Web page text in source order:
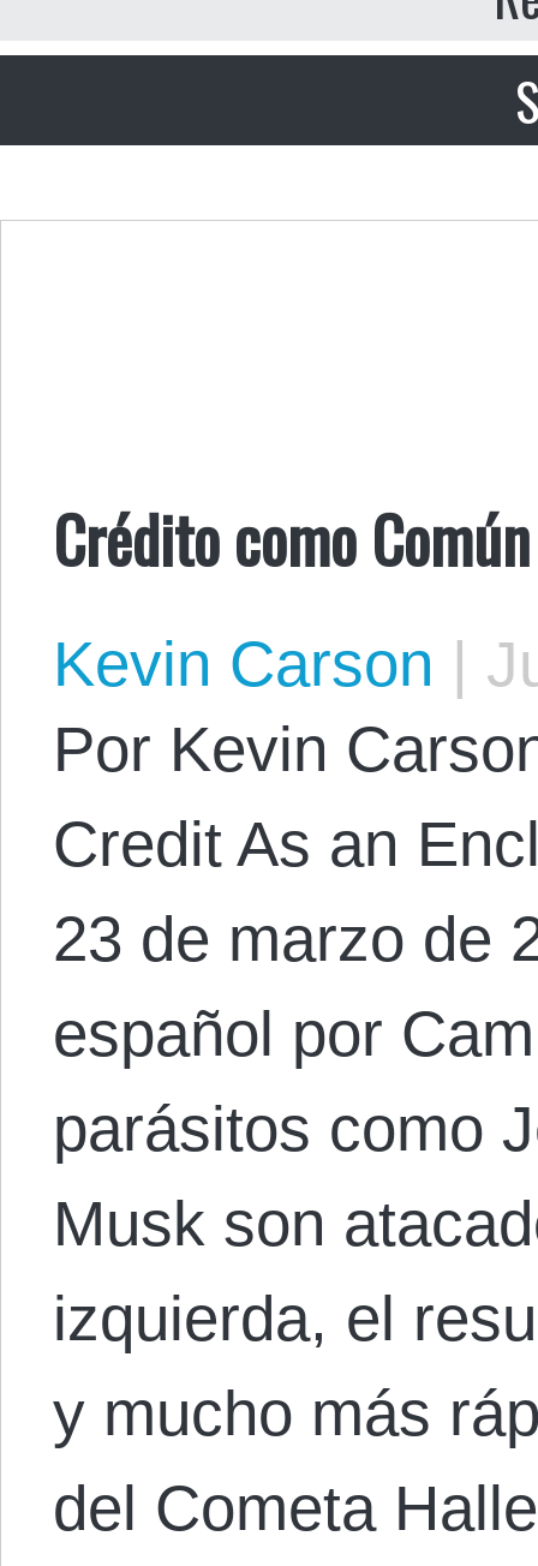
Crédito como
Kevin Carson |
Por Kevin
Credit As an
23 de marzo de
español por
parásitos como
Musk son
izquierda, el
y mucho más
del Cometa